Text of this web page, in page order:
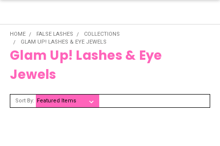
HOME FALSE LASHES
COLLECTIONS
GLAM UP! LASHES & EYE JEWELS
Glam Up! Lashes & Eye
Jewels
Sort By: